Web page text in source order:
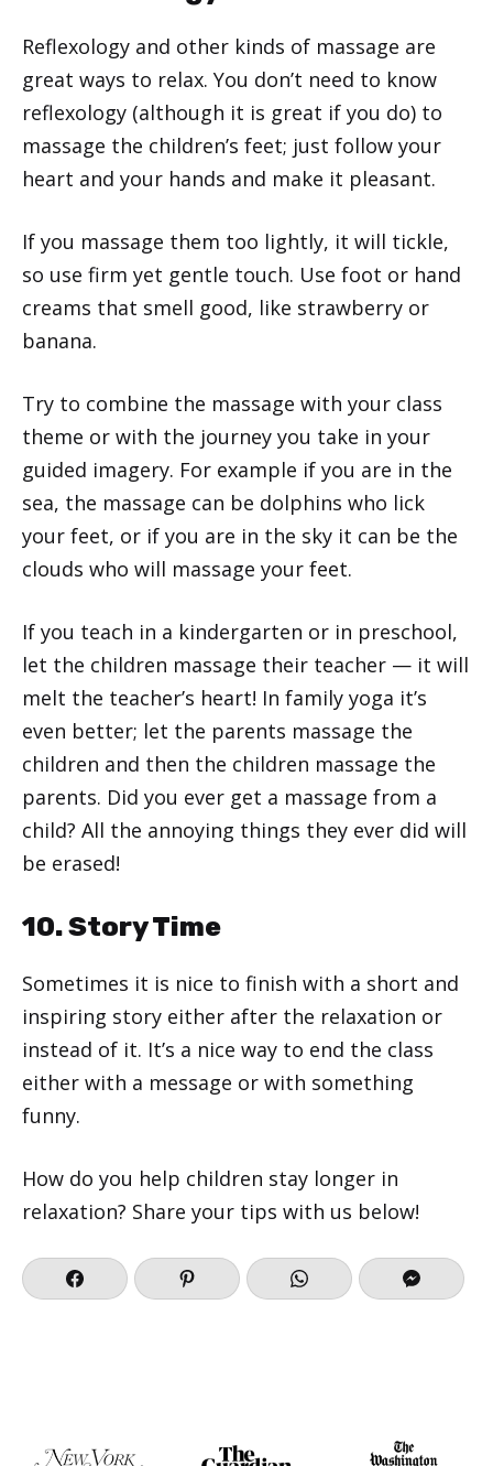
Reflexology and other kinds of massage are
great ways to relax. You don’t need to know
reflexology (although it is great if you do) to
massage the children’s feet; just follow your
heart and your hands and make it pleasant.
If you massage them too lightly, it will tickle,
so use firm yet gentle touch. Use foot or hand
creams that smell good, like strawberry or
banana.
Try to combine the massage with your class
theme or with the journey you take in your
guided imagery. For example if you are in the
sea, the massage can be dolphins who lick
your feet, or if you are in the sky it can be the
clouds who will massage your feet.
If you teach in a kindergarten or in preschool,
let the children massage their teacher — it will
melt the teacher’s heart! In family yoga it’s
even better; let the parents massage the
children and then the children massage the
parents. Did you ever get a massage from a
child? All the annoying things they ever did will
be erased!
10. Story Time
Sometimes it is nice to finish with a short and
inspiring story either after the relaxation or
instead of it. It’s a nice way to end the class
either with a message or with something
funny.
How do you help children stay longer in
relaxation? Share your tips with us below!